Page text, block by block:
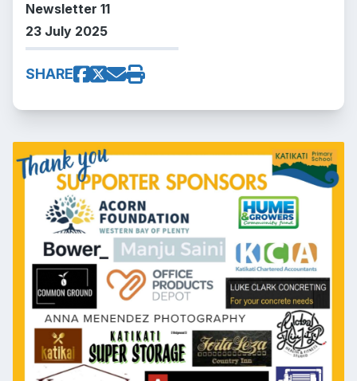
Newsletter 11
23 July 2025
SHARE